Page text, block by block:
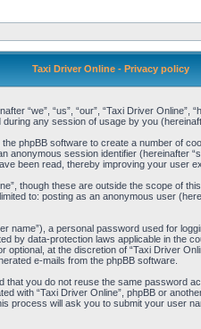
Taxi Driver Online - Privacy policy
“we”, “us”, “our”, “Taxi Driver Online”,
any session of usage by you
phpBB software to create a number of
session identifier (hereinafter
been read, thereby improving your user
though these are outside the scope of
to: posting as an anonymous user
name”), a personal password used for
by data-protection laws applicable in
at the discretion of “Taxi Driver
e-mails from the phpBB software.
you do not reuse the same password
with “Taxi Driver Online”, phpBB or
process will ask you to submit your user